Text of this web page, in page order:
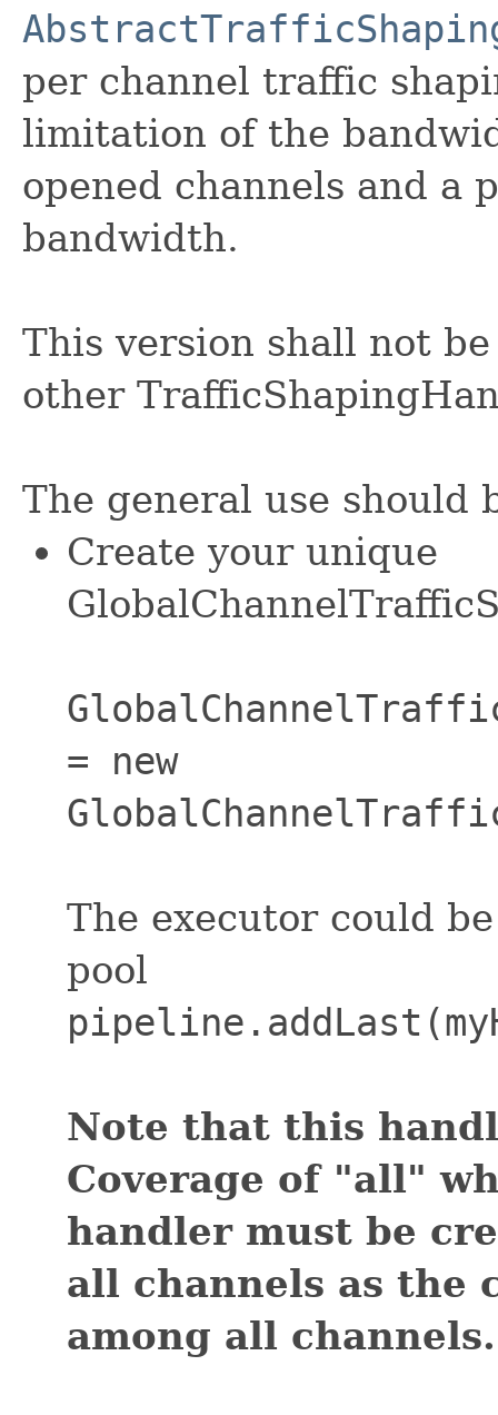
per channel traffic
limitation of the
opened channels and a
bandwidth.
This version shall not
other
The general use should
Create your unique
= new
The executor could
pool
Note that this
Coverage of "all"
handler must be
all channels as the
among all channels.